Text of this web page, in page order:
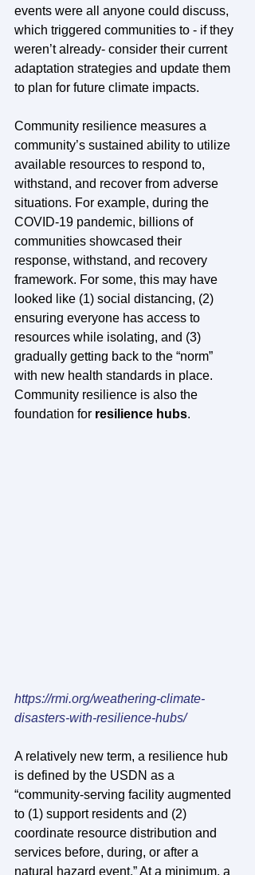
events were all anyone could discuss,
which triggered communities to - if they
weren’t already- consider their current
adaptation strategies and update them
to plan for future climate impacts.
Community resilience measures a
community’s sustained ability to utilize
available resources to respond to,
withstand, and recover from adverse
situations. For example, during the
COVID-19 pandemic, billions of
communities showcased their
response, withstand, and recovery
framework. For some, this may have
looked like (1) social distancing, (2)
ensuring everyone has access to
resources while isolating, and (3)
gradually getting back to the “norm”
with new health standards in place.
Community resilience is also the
foundation for resilience hubs.
https://rmi.org/weathering-climate-
disasters-with-resilience-hubs/
A relatively new term, a resilience hub
is defined by the USDN as a
“community-serving facility augmented
to (1) support residents and (2)
coordinate resource distribution and
services before, during, or after a
natural hazard event.” At a minimum, a